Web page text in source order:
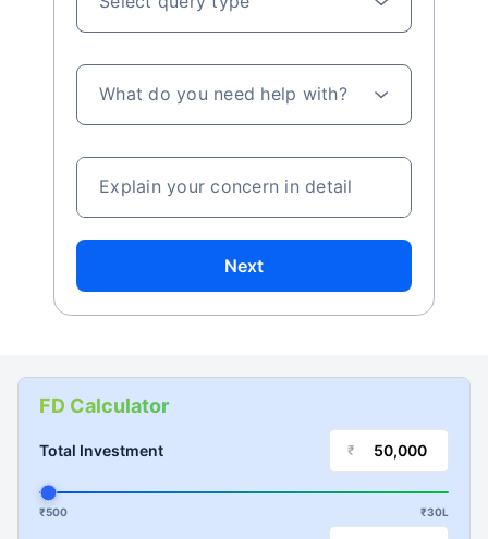
What do you need help with?
Explain your concern in detail
Next
FD Calculator
Total Investment ₹
₹500 ₹30L